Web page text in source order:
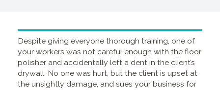
Despite giving everyone thorough training, one of
your workers was not careful enough with the floor
polisher and accidentally left a dent in the client’s
drywall. No one was hurt, but the client is upset at
the unsightly damage, and sues your business for